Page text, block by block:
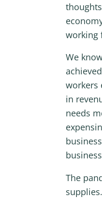
working
We
workers
in
needs
The